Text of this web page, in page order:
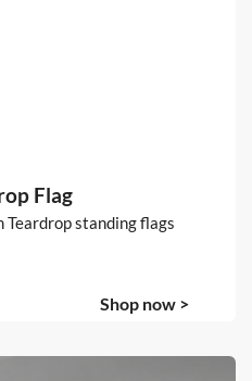
Flag
Teardrop standing flags
Shop now >